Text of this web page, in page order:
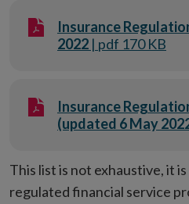
Insurance
2022 | pdf 170 KB
Insurance
(updated 6 May
This list is not exhaustive, it
regulated financial service